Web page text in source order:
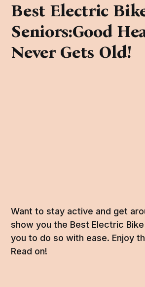
Best Electric
Seniors:Good
Never Gets Old!
Want to stay active and get
show you the Best Electric
you to do so with ease. Enjoy
Read on!